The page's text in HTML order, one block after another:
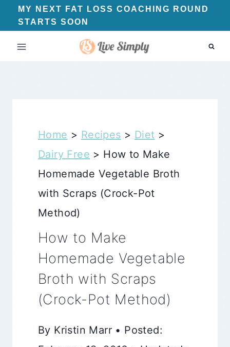
Skip
to
content
MY NEXT FAT LOSS COACHING ROUND
STARTS SOON
Home > Recipes > Diet >
Dairy Free > How to Make
Homemade Vegetable Broth
with Scraps (Crock-Pot
Method)
How to Make
Homemade Vegetable
Broth with Scraps
(Crock-Pot Method)
By Kristin Marr • Posted: